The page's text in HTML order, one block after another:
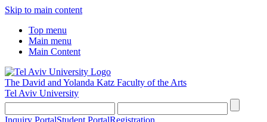
Skip to main content
Top menu
Main menu
Main Content
The David and Yolanda Katz Faculty of the Arts
Tel Aviv University
Inquiry PortalStudent PortalRegistration